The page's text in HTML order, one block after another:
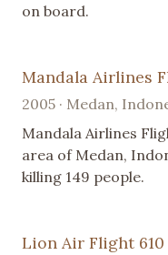
on board.
Mandala Airlines
2005 · Medan,
Mandala Airlines
area of Medan,
killing 149 people.
Lion Air Flight 610